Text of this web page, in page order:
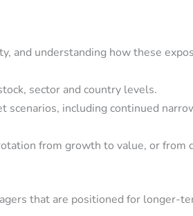
and understanding how these
sector and country levels.
including continued
from growth to value, or from
that are positioned for longer-